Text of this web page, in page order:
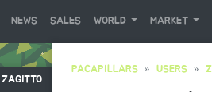
NEWS SALES WORLD MARKET
ZAGITTO
PACAPILLARS USERS